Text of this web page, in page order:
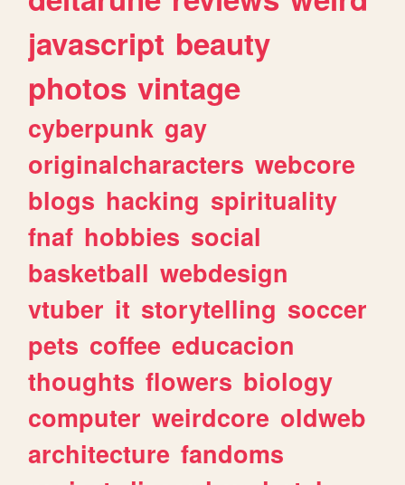
javascript beauty
photos vintage
cyberpunk gay
originalcharacters webcore
blogs hacking spirituality
fnaf hobbies social
basketball webdesign
vtuber it storytelling soccer
pets coffee educacion
thoughts flowers biology
computer weirdcore oldweb
architecture fandoms